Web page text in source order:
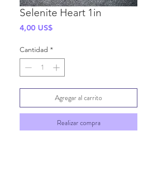
Selenite Heart 1in
4,00 US$Precio
Cantidad *
Agregar al carrito
Realizar compra